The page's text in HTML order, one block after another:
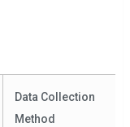
Data Collection
Method